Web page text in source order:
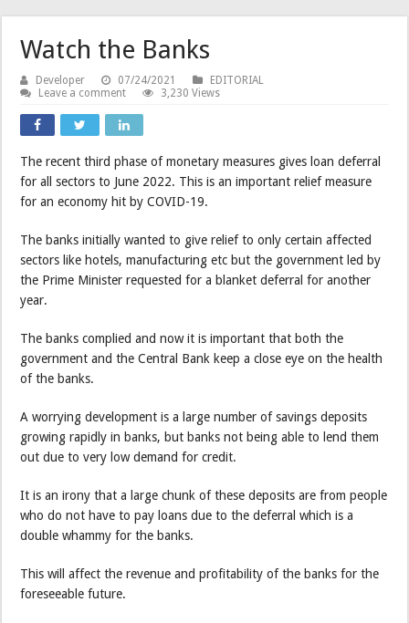
Watch the Banks
Developer 07/24/2021
EDITORIAL
Leave a comment
3,230 Views
The recent third phase of monetary measures gives loan deferral
for all sectors to June 2022. This is an important relief measure
for an economy hit by COVID-19.
The banks initially wanted to give relief to only certain affected
sectors like hotels, manufacturing etc but the government led by
the Prime Minister requested for a blanket deferral for another
year.
The banks complied and now it is important that both the
government and the Central Bank keep a close eye on the health
of the banks.
A worrying development is a large number of savings deposits
growing rapidly in banks, but banks not being able to lend them
out due to very low demand for credit.
It is an irony that a large chunk of these deposits are from people
who do not have to pay loans due to the deferral which is a
double whammy for the banks.
This will affect the revenue and profitability of the banks for the
foreseeable future.